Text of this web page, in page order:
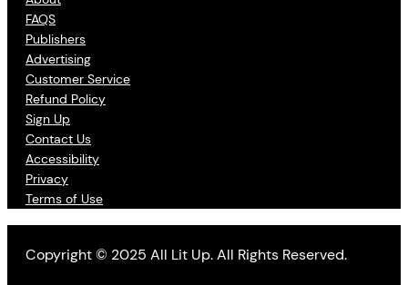
FAQS
Publishers
Advertising
Customer Service
Refund Policy
Sign Up
Contact Us
Accessibility
Privacy
Terms of Use
Copyright © 2025 All Lit Up. All Rights Reserved.